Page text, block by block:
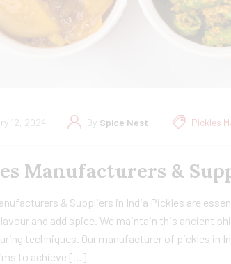
12, 2024 By Spice Nest Pickles
Manufacturers &
& Suppliers in India Pickles are
and add spice. We maintain this ancient
techniques. Our manufacturer of pickles in
to achieve […]